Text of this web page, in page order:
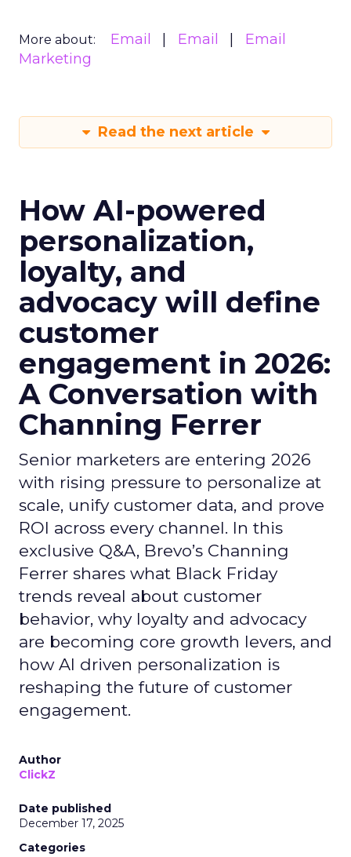
More about: Email Email
Email
Marketing
Read the next article
How AI-powered
personalization,
loyalty, and
advocacy will define
customer
engagement in 2026:
A Conversation with
Channing Ferrer
Senior marketers are entering 2026
with rising pressure to personalize at
scale, unify customer data, and prove
ROI across every channel. In this
exclusive Q&A, Brevo’s Channing
Ferrer shares what Black Friday
trends reveal about customer
behavior, why loyalty and advocacy
are becoming core growth levers, and
how AI driven personalization is
reshaping the future of customer
engagement.
Author
ClickZ
Date published
December 17, 2025
Categories